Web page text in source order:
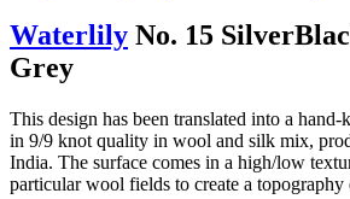
Waterlily No. 15
Grey
This design has been translated into a hand-
in 9/9 knot quality in wool and silk mix,
India. The surface comes in a high/low
particular wool fields to create a topography